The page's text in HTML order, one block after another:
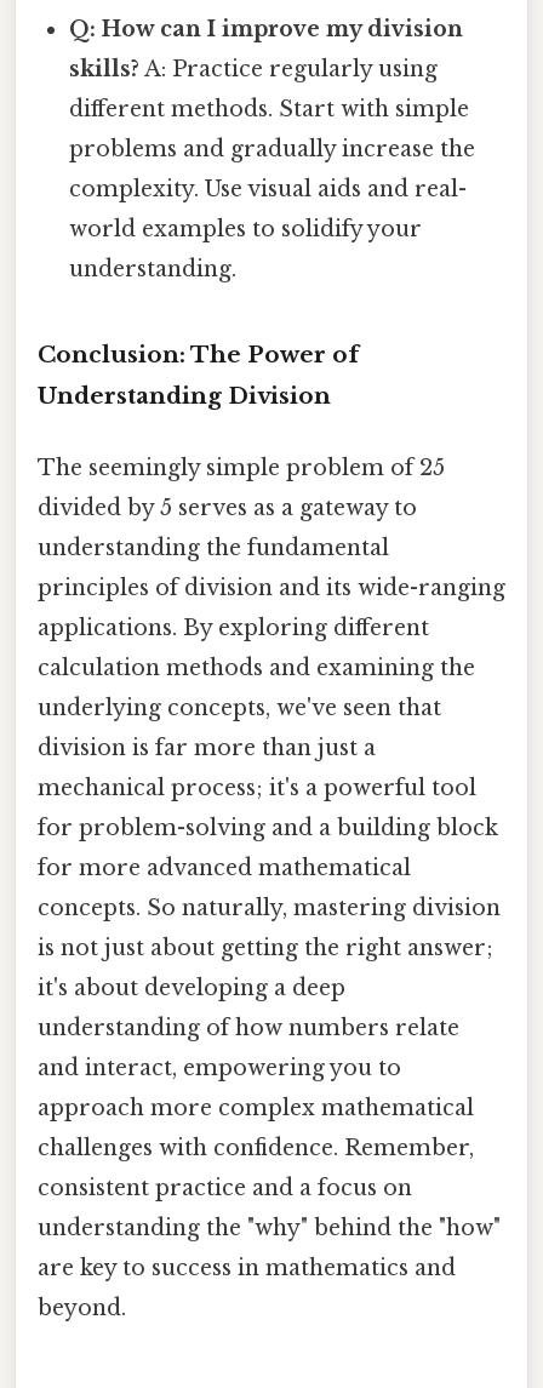
Q: How can I improve my division
skills? A: Practice regularly using
different methods. Start with simple
problems and gradually increase the
complexity. Use visual aids and real-
world examples to solidify your
understanding.
Conclusion: The Power of
Understanding Division
The seemingly simple problem of 25
divided by 5 serves as a gateway to
understanding the fundamental
principles of division and its wide-ranging
applications. By exploring different
calculation methods and examining the
underlying concepts, we've seen that
division is far more than just a
mechanical process; it's a powerful tool
for problem-solving and a building block
for more advanced mathematical
concepts. So naturally, mastering division
is not just about getting the right answer;
it's about developing a deep
understanding of how numbers relate
and interact, empowering you to
approach more complex mathematical
challenges with confidence. Remember,
consistent practice and a focus on
understanding the "why" behind the "how"
are key to success in mathematics and
beyond.